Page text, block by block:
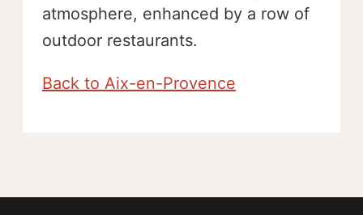
atmosphere, enhanced by a row of
outdoor restaurants.
Back to Aix-en-Provence